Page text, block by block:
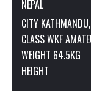
CITY KATHMANDU,
CLASSWKF
WEIGHT 64.5KG
HEIGHT